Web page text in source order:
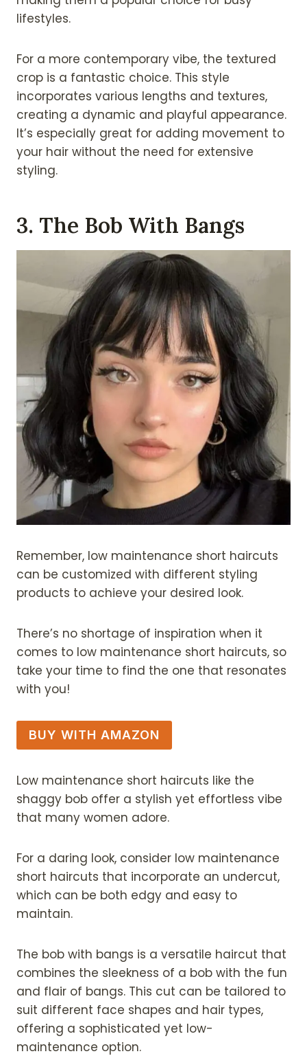
lifestyles.
For a more contemporary vibe, the textured
crop is a fantastic choice. This style
incorporates various lengths and textures,
creating a dynamic and playful appearance.
It’s especially great for adding movement to
your hair without the need for extensive
styling.
3. The Bob With Bangs
Remember, low maintenance short haircuts
can be customized with different styling
products to achieve your desired look.
There’s no shortage of inspiration when it
comes to low maintenance short haircuts, so
take your time to find the one that resonates
with you!
BUY WITH AMAZON
Low maintenance short haircuts like the
shaggy bob offer a stylish yet effortless vibe
that many women adore.
For a daring look, consider low maintenance
short haircuts that incorporate an undercut,
which can be both edgy and easy to
maintain.
The bob with bangs is a versatile haircut that
combines the sleekness of a bob with the fun
and flair of bangs. This cut can be tailored to
suit different face shapes and hair types,
offering a sophisticated yet low-
maintenance option.